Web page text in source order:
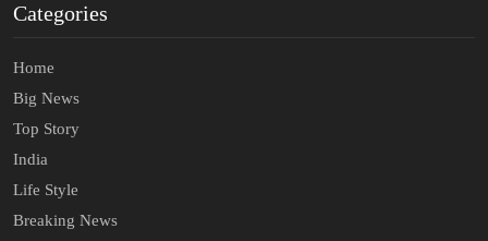
Categories
Home
Big News
Top Story
India
Life Style
Breaking News